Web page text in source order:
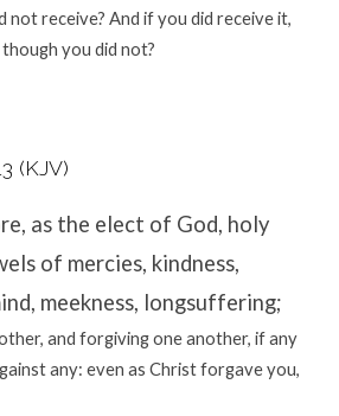
not receive? And if you did receive it,
you did not?
(KJV)
as the elect of God, holy
of mercies, kindness,
meekness, longsuffering;
and forgiving one another, if any
any: even as Christ forgave you,